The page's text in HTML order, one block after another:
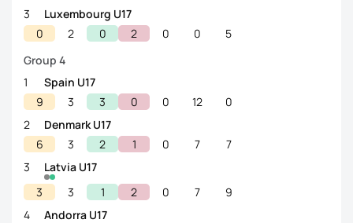
3
Luxembourg U17
0
2 0 2 0 0
5
Group 4
1
Spain U17
9
3 3 0 0 12
0
2
Denmark U17
6
3 2 1 0 7
7
3
Latvia U17
3
3 1 2 0 7
9
4
Andorra U17